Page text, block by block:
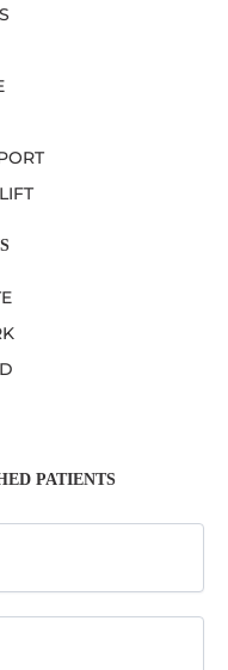
PATIENTS